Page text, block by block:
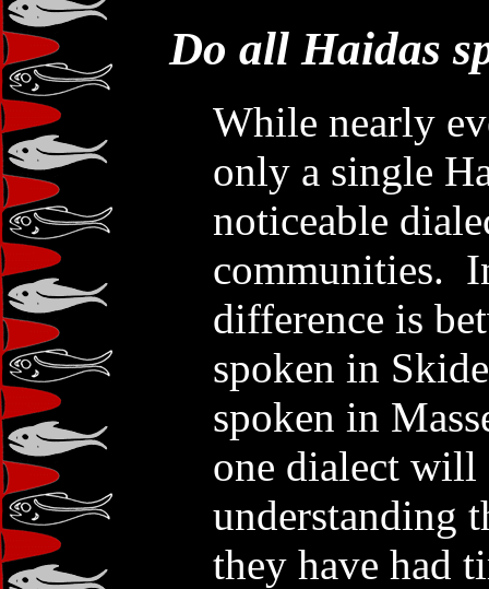
Do all Haidas
While nearly
only a single
noticeable
communities.
difference is
spoken in
spoken in
one dialect will
understanding
they have had